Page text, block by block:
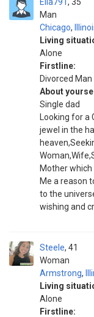
Man
Chicago,
Living
Alone
Firstline:
Divorced
About
Single dad
Looking for
jewel in the
Mother which
Me a reason
to the
wishing and
Steele
Woman
41
Armstrong,
Living
Alone
Firstline: